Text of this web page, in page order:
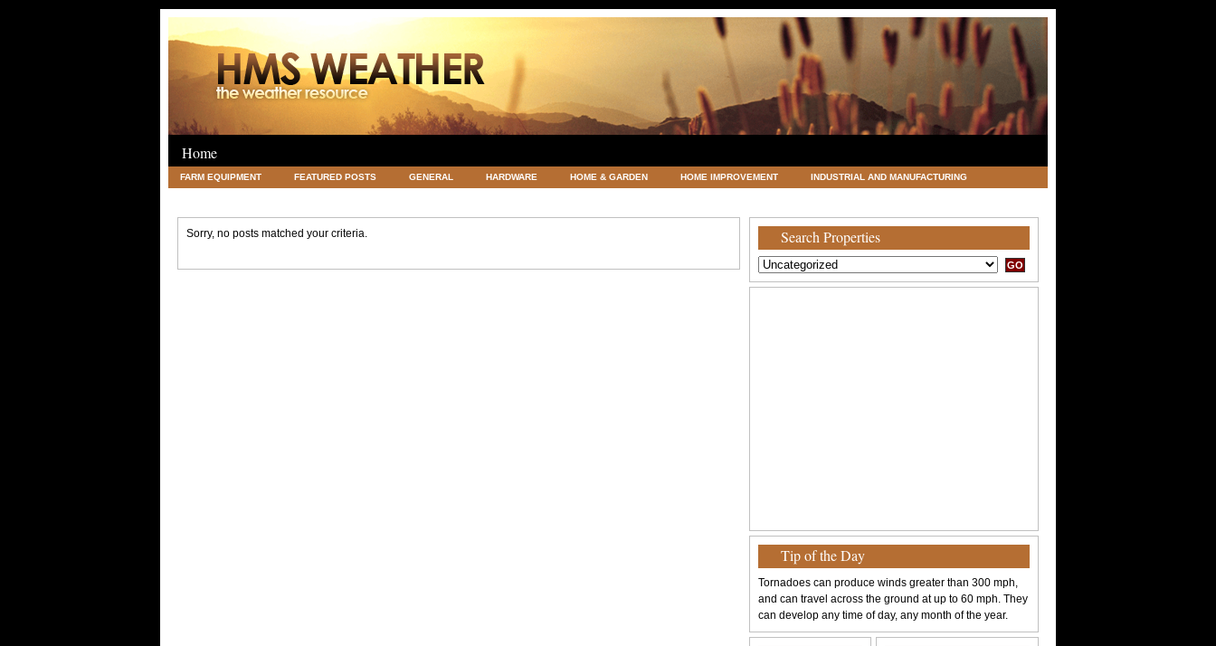
Home
FARM EQUIPMENT FEATURED POSTS GENERAL HARDWARE HOME & GARDEN HOME IMPROVEMENT INDUSTRIAL AND MANUFACTURING
Sorry, no posts matched your criteria. Search Properties
Tip of the Day
Tornadoes can produce winds greater than 300 mph,
and can travel across the ground at up to 60 mph. They
can develop any time of day, any month of the year.